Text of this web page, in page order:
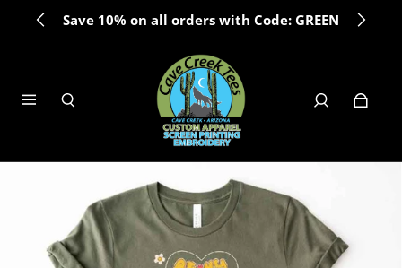
Save 10% on all orders with Code: GREEN